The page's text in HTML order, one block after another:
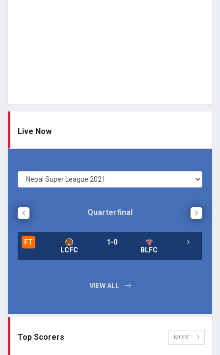
Live Now
Quarterfinal
FT
LCFC
1-0
BLFC
VIEW ALL
Top Scorers MORE